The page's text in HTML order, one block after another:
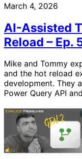
March 4, 2026
AI-Assisted
Reload – Ep.
Mike and Tommy
and the hot reload
development. They
Power Query API